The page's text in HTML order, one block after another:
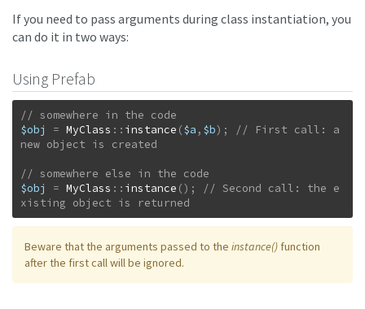
If you need to pass arguments during class instantiation, you
can do it in two ways:
Using Prefab
$obj
= MyClass :: instance ($a , $b) ;
// First call: a
$obj
= MyClass :: instance () ;
// Second call: the e
xisting object is returned
Beware that the arguments passed to the instance() function
after the first call will be ignored.